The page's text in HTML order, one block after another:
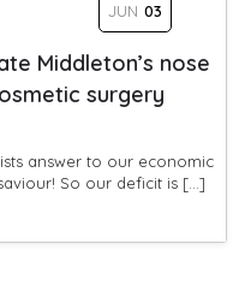
JUN 03
Middleton’s nose
surgery
answer to our economic
So our deficit is […]